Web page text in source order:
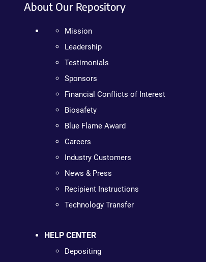
About Our Repository
Mission
Leadership
Testimonials
Sponsors
Financial Conflicts of Interest
Biosafety
Blue Flame Award
Careers
Industry Customers
News & Press
Recipient Instructions
Technology Transfer
HELP CENTER
Depositing